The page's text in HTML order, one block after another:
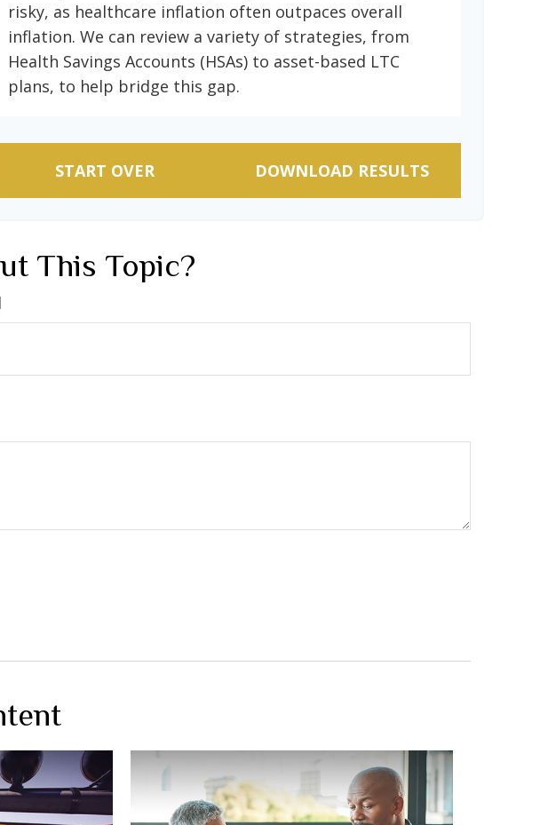
risky, as healthcare inflation often outpaces overall
inflation. We can review a variety of strategies, from
Health Savings Accounts (HSAs) to asset-based LTC
plans, to help bridge this gap.
START OVER DOWNLOAD RESULTS
This Topic?